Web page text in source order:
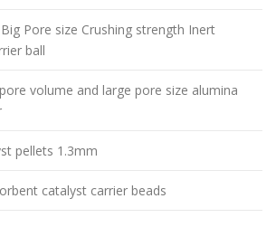
Pore size Crushing strength Inert
ball
volume and large pore size alumina
pellets 1.3mm
catalyst carrier beads